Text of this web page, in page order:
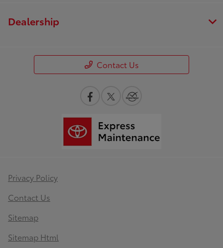
Dealership
Contact Us
Privacy Policy
Contact Us
Sitemap
Sitemap Html